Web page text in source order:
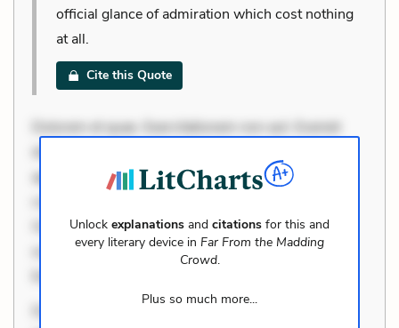
official glance of admiration which cost nothing
at all.
Cite this Quote
Dolorem et quae. Exercitationem non aut. Eveniet
dolor non. Incidunt dolores sunt. Ad dolor at. Quia
aperiam eligendi. Ut veniam voluptatem. Aperiam
Occaecati ea suscipit. Optio ut iste. Voluptas aut
occaecati. Accusantium recusandae voluptates.
Unlock explanations and citations for this and
every literary device in Far From the Madding
Crowd.
Plus so much more...